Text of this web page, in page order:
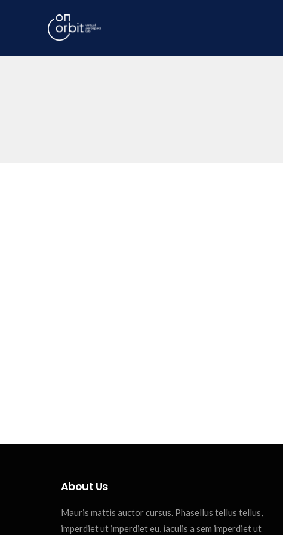
About Us
Mauris mattis auctor cursus. Phasellus tellus tellus,
imperdiet ut imperdiet eu, iaculis a sem imperdiet ut